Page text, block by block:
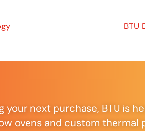
BTU
next purchase, BTU is
ovens and custom thermal